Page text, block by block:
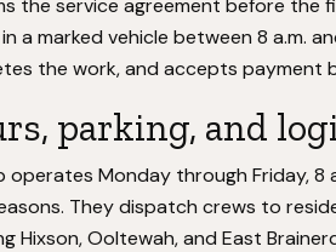
the service agreement before
a marked vehicle between 8 a.m.
the work, and accepts payment
parking, and
operates Monday through Friday, 8
They dispatch crews to
Hixson, Ooltewah, and East